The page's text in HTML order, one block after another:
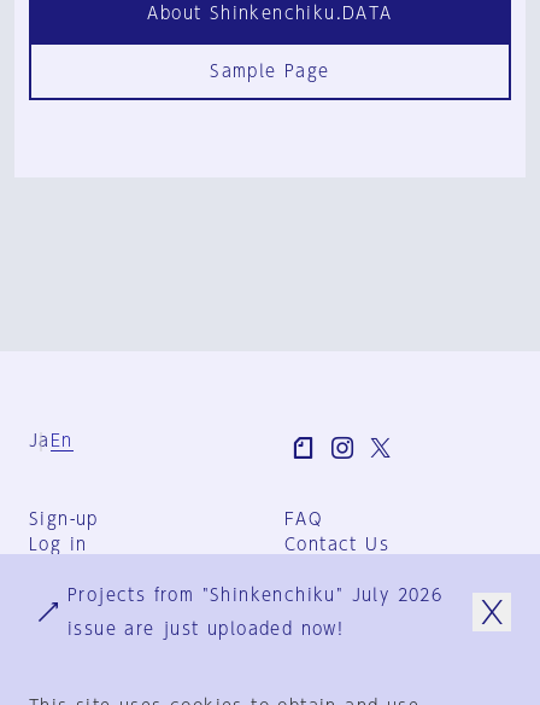
About Shinkenchiku.DATA
Sample Page
Ja En
Sign-up
Log in
FAQ
Contact Us
Group Terms
Privacy Policy
Projects from "Shinkenchiku" July 2026
issue are just uploaded now!